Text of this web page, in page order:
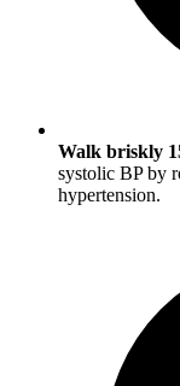
Walk briskly
systolic BP by
hypertension.